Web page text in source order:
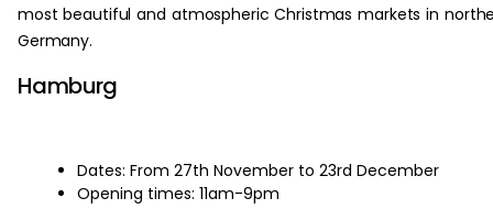
most beautiful and atmospheric Christmas markets in
Germany.
Hamburg
Dates: From 27th November to 23rd December
Opening times: 11am-9pm